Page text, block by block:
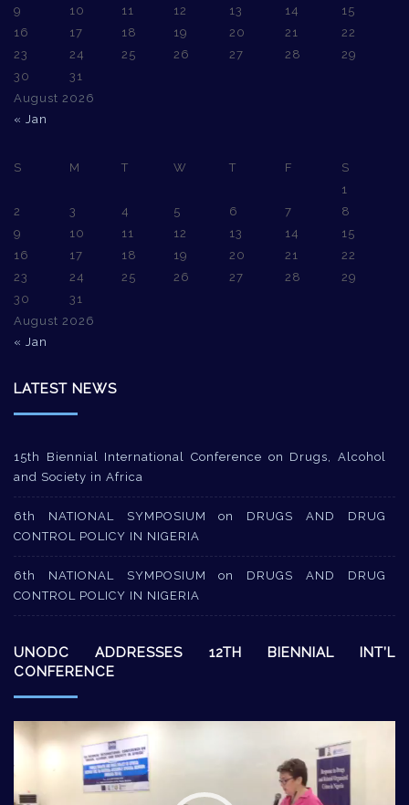
August 2026
9
10 11 12 13 14
15
16
17 18 19 20 21
22
23
24 25 26 27 28
29
30
31
« Jan
August 2026
S M T W T F
S
1
2
3 4 5 6 7
8
9
10 11 12 13 14
15
16
17 18 19 20 21
22
23
24 25 26 27 28
29
30
31
« Jan
LATEST NEWS
15th Biennial International Conference on Drugs, Alcohol
and Society in Africa
6th NATIONAL SYMPOSIUM on DRUGS AND DRUG
CONTROL POLICY IN NIGERIA
6th NATIONAL SYMPOSIUM on DRUGS AND DRUG
CONTROL POLICY IN NIGERIA
UNODC ADDRESSES 12TH BIENNIAL INT’L
CONFERENCE
Video
Player